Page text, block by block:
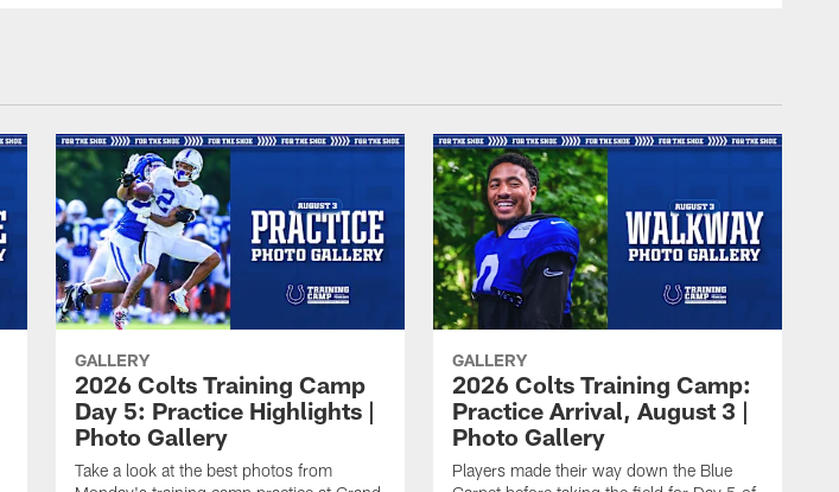
GALLERY
2026 Colts Training Camp
Day 5: Practice Highlights |
Photo Gallery
Take a look at the best photos from
GALLERY
2026 Colts Training Camp:
Practice Arrival, August 3 |
Photo Gallery
Players made their way down the Blue